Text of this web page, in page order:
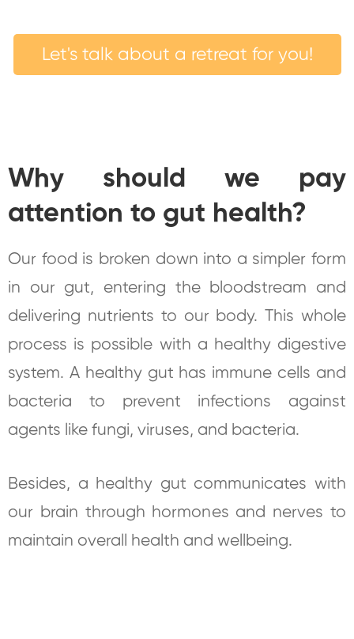
Let's talk about a retreat for you!
Why should we pay
attention to gut health?
Our food is broken down into a simpler form
in our gut, entering the bloodstream and
delivering nutrients to our body. This whole
process is possible with a healthy digestive
system. A healthy gut has immune cells and
bacteria to prevent infections against
agents like fungi, viruses, and bacteria.
Besides, a healthy gut communicates with
our brain through hormones and nerves to
maintain overall health and wellbeing.